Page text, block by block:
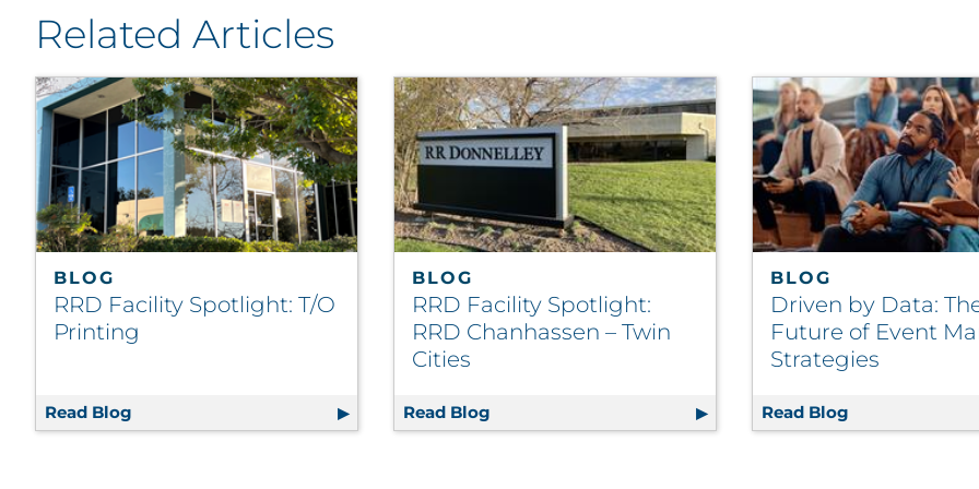
Related Articles
BLOG
RRD Facility Spotlight: T/O
Printing
Read Blog RRD Facility Spotlight: T/O Printing
BLOG
RRD Facility Spotlight:
RRD Chanhassen – Twin
Cities
Read Blog RRD Facility Spotlight: RRD Chanhassen – Twin Cities
BLOG
Driven by Data:
Future of Event
Strategies
Read Blog Driven by